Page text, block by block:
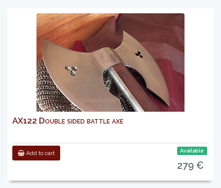
AX122 Double sided battle axe
Add to cart Available
279 €